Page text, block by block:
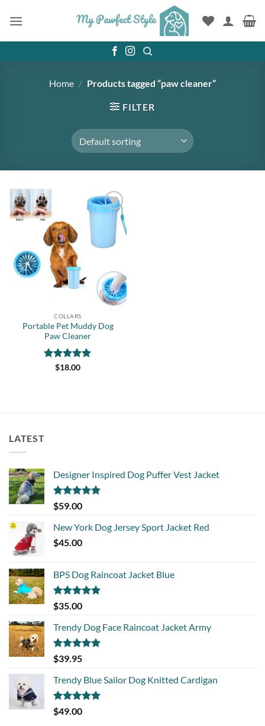
Home / Products tagged “paw cleaner”
FILTER
Add to
COLLARS
Portable Pet Muddy Dog
Paw Cleaner
Rated5
$18.00
LATEST
Designer Inspired Dog Puffer Vest Jacket
Rated5.00
out of 5
$59.00
New York Dog Jersey Sport Jacket Red
$45.00
BPS Dog Raincoat Jacket Blue
Rated5.00
out of 5
$35.00
Trendy Dog Face Raincoat Jacket Army
Rated5.00
out of 5
$39.95
Trendy Blue Sailor Dog Knitted Cardigan
Rated5.00
out of 5
$49.00